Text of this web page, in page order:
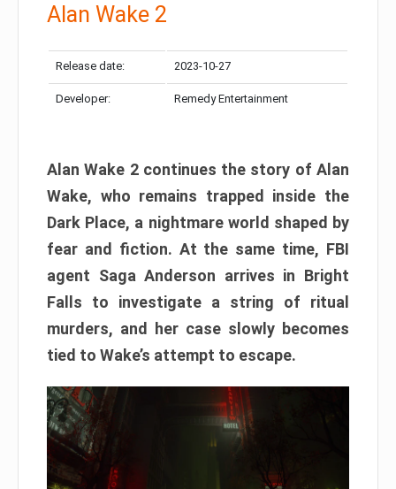
Alan Wake 2
Release date: 2023-10-27
Developer: Remedy Entertainment
Alan Wake 2 continues the story of Alan
Wake, who remains trapped inside the
Dark Place, a nightmare world shaped by
fear and fiction. At the same time, FBI
agent Saga Anderson arrives in Bright
Falls to investigate a string of ritual
murders, and her case slowly becomes
tied to Wake’s attempt to escape.